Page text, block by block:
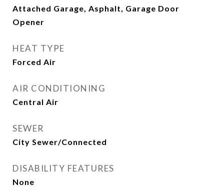
Attached Garage, Asphalt, Garage Door
Opener
HEAT TYPE
Forced Air
AIR CONDITIONING
Central Air
SEWER
City Sewer/Connected
DISABILITY FEATURES
None